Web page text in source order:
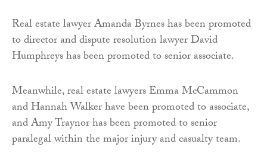
Real estate lawyer Amanda Byrnes has been promoted
to director and dispute resolution lawyer David
Humphreys has been promoted to senior associate.
Meanwhile, real estate lawyers Emma McCammon
and Hannah Walker have been promoted to associate,
and Amy Traynor has been promoted to senior
paralegal within the major injury and casualty team.